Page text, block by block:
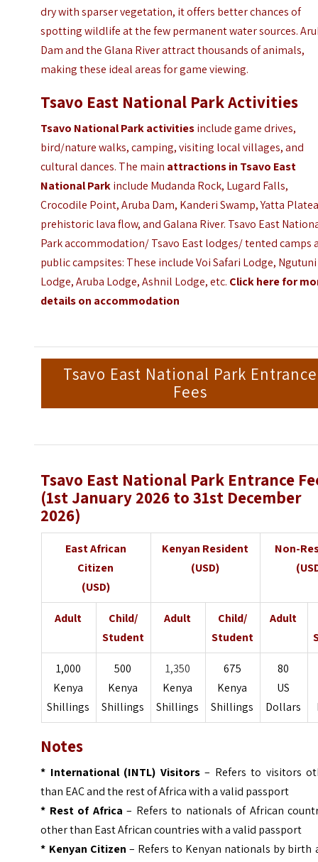
dry with sparser vegetation, it offers better chances of
spotting wildlife at the few permanent water sources.
Dam and the Glana River attract thousands of animals,
making these ideal areas for game viewing.
Tsavo East National Park Activities
Tsavo National Park activitiesinclude game drives,
bird/nature walks, camping, visiting local villages, and
cultural dances. The main attractions in Tsavo East
National Parkinclude Mudanda Rock, Lugard Falls,
Crocodile Point, Aruba Dam, Kanderi Swamp, Yatta
prehistoric lava flow, and Galana River. Tsavo East
Park accommodation/ Tsavo East lodges/ tented camps
public campsites: These include Voi Safari Lodge, Ngutuni
Lodge, Aruba Lodge, Ashnil Lodge, etc. Click here for
details on accommodation
Tsavo East National Park Entrance
Fees
Tsavo East National Park Entrance
(1st January 2026 to 31st December
2026)
East African
Citizen
(USD)
Kenyan Resident
(USD)
Non-
Adult
Child/
Student
Adult
Child/
Student
Adult
1,000
Kenya
Shillings
500
Kenya
Shillings
1,350
Kenya
Shillings
675
Kenya
Shillings
80
US
Dollars
Notes
* International (INTL) Visitors – Refers to visitors
than EAC and the rest of Africa with a valid passport
* Rest of Africa– Refers to nationals of African
other than East African countries with a valid passport
* Kenyan Citizen – Refers to Kenyan nationals by birth